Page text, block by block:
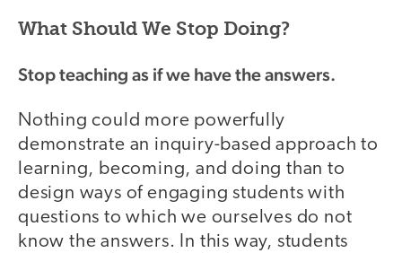
What Should We Stop Doing?
Stop teaching as if we have the answers.
Nothing could more powerfully
demonstrate an inquiry-based approach to
learning, becoming, and doing than to
design ways of engaging students with
questions to which we ourselves do not
know the answers. In this way, students